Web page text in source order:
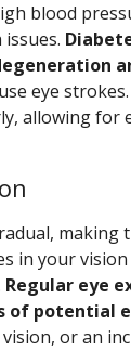
blood
eye
allowing for
making
in your
Regular eye
of potential
or an